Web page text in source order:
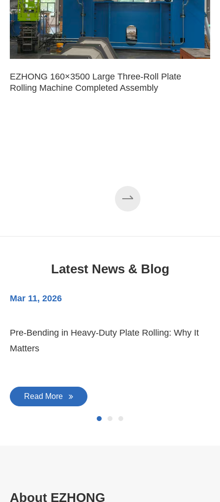
EZHONG 160×3500 Large Three-Roll Plate
Rolling Machine Completed Assembly
Latest News & Blog
Mar 11, 2026
Pre-Bending in Heavy-Duty Plate Rolling: Why It
Matters
Read More
About EZHONG